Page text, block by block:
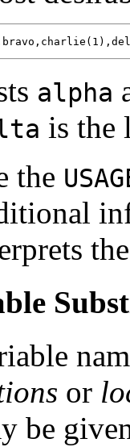
alpha
is the
the
or
be